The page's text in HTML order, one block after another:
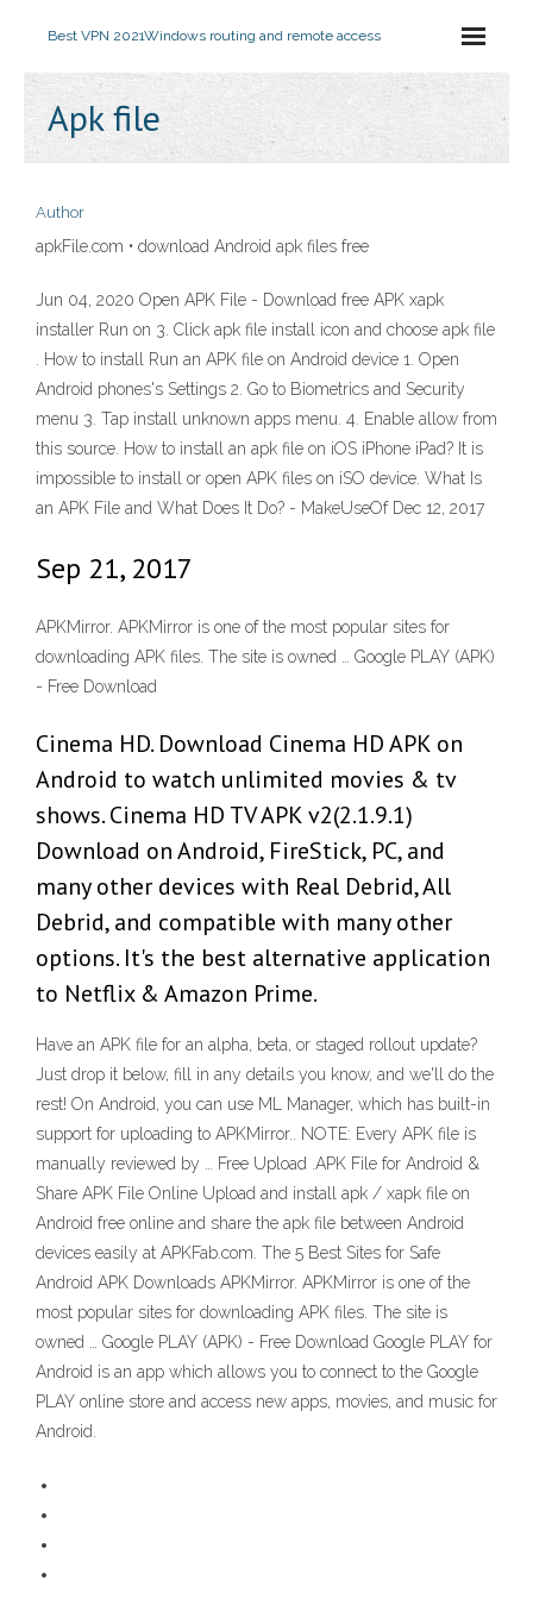
Best VPN 2021Windows routing and remote access
Apk file
Author
apkFile.com • download Android apk files free
Jun 04, 2020 Open APK File - Download free APK xapk
installer Run on 3. Click apk file install icon and choose apk file
. How to install Run an APK file on Android device 1. Open
Android phones's Settings 2. Go to Biometrics and Security
menu 3. Tap install unknown apps menu. 4. Enable allow from
this source. How to install an apk file on iOS iPhone iPad? It is
impossible to install or open APK files on iSO device. What Is
an APK File and What Does It Do? - MakeUseOf Dec 12, 2017
Sep 21, 2017
APKMirror. APKMirror is one of the most popular sites for
downloading APK files. The site is owned … Google PLAY (APK)
- Free Download
Cinema HD. Download Cinema HD APK on
Android to watch unlimited movies & tv
shows. Cinema HD TV APK v2(2.1.9.1)
Download on Android, FireStick, PC, and
many other devices with Real Debrid, All
Debrid, and compatible with many other
options. It's the best alternative application
to Netflix & Amazon Prime.
Have an APK file for an alpha, beta, or staged rollout update?
Just drop it below, fill in any details you know, and we'll do the
rest! On Android, you can use ML Manager, which has built-in
support for uploading to APKMirror.. NOTE: Every APK file is
manually reviewed by … Free Upload .APK File for Android &
Share APK File Online Upload and install apk / xapk file on
Android free online and share the apk file between Android
devices easily at APKFab.com. The 5 Best Sites for Safe
Android APK Downloads APKMirror. APKMirror is one of the
most popular sites for downloading APK files. The site is
owned … Google PLAY (APK) - Free Download Google PLAY for
Android is an app which allows you to connect to the Google
PLAY online store and access new apps, movies, and music for
Android.